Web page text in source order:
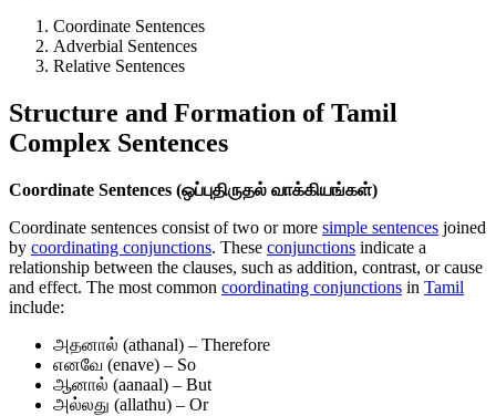
Coordinate Sentences
Adverbial Sentences
Relative Sentences
Structure and Formation of Tamil
Complex Sentences
Coordinate Sentences (ஒப்புதிருதல் வாக்கியங்கள்)
Coordinate sentences consist of two or more simple sentences joined
by coordinating conjunctions. These conjunctions indicate a
relationship between the clauses, such as addition, contrast, or cause
and effect. The most common coordinating conjunctions in Tamil
include:
அதனால் (athanal) – Therefore
எனவே (enave) – So
ஆனால் (aanaal) – But
அல்லது (allathu) – Or